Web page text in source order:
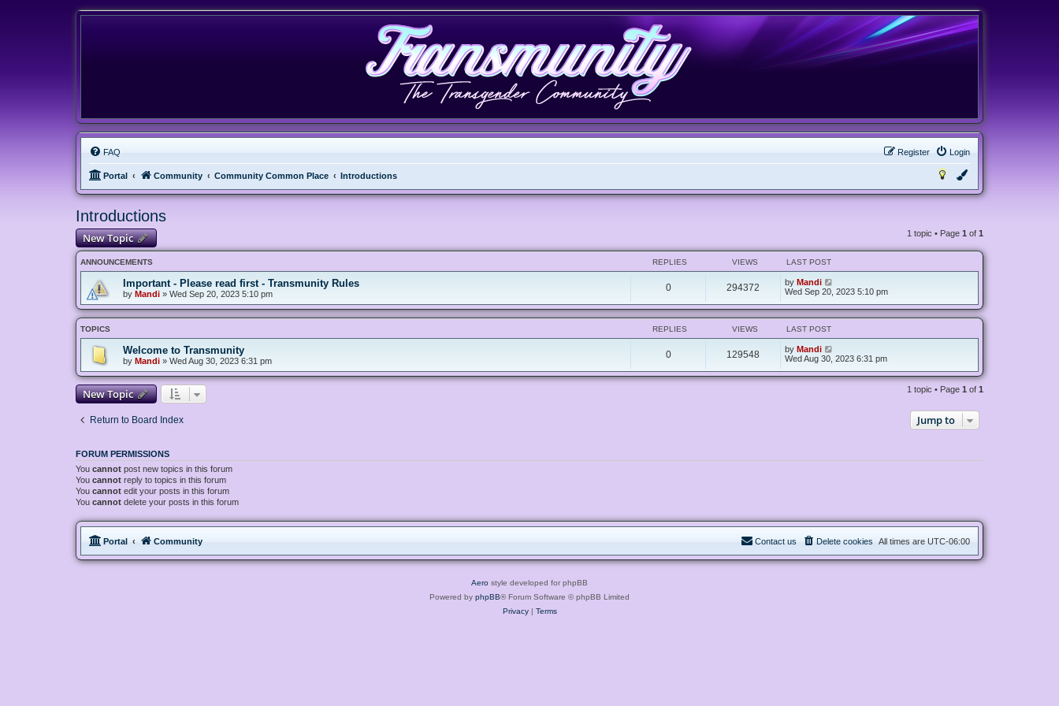
FAQ Login
Register
Portal Community Community Common Place Introductions
Introductions
New Topic 1 topic • Page 1 of 1
ANNOUNCEMENTS REPLIES VIEWS LAST POST
Important - Please read first - Transmunity Rules
by Mandi » Wed Sep 20, 2023 5:10 pm
0 294372 by Mandi
Wed Sep 20, 2023 5:10 pm
TOPICS REPLIES VIEWS LAST POST
Welcome to Transmunity
by Mandi » Wed Aug 30, 2023 6:31 pm
0 129548 by Mandi
Wed Aug 30, 2023 6:31 pm
New Topic 1 topic • Page 1 of 1
Return to Board Index Jump to
FORUM PERMISSIONS
You cannot post new topics in this forum
You cannot reply to topics in this forum
You cannot edit your posts in this forum
You cannot delete your posts in this forum
Portal Community All times are UTC-06:00
Delete cookies
Contact us
Aero style developed for phpBB
Powered by phpBB® Forum Software © phpBB Limited
Privacy | Terms